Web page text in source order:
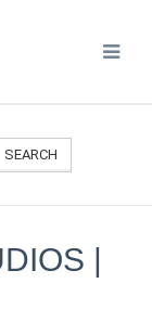
SEARCH
|